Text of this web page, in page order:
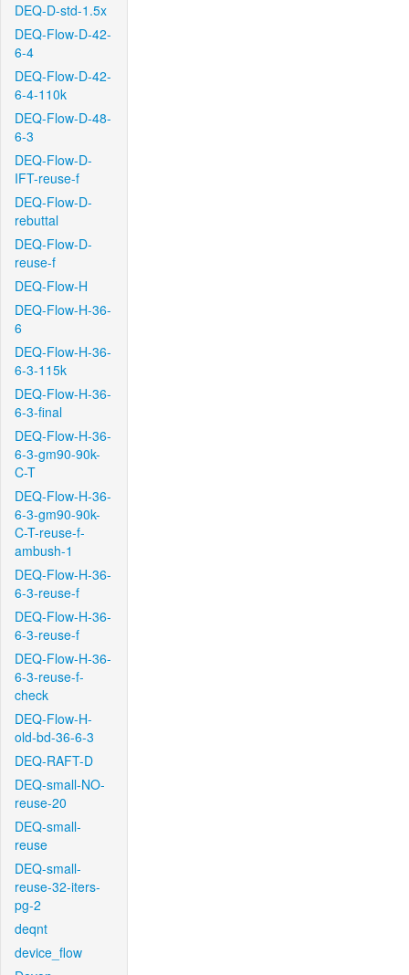
DEQ-D-std-1.5x
DEQ-Flow-D-42-
6-4
DEQ-Flow-D-42-
6-4-110k
DEQ-Flow-D-48-
6-3
DEQ-Flow-D-
IFT-reuse-f
DEQ-Flow-D-
rebuttal
DEQ-Flow-D-
reuse-f
DEQ-Flow-H
DEQ-Flow-H-36-
6
DEQ-Flow-H-36-
6-3-115k
DEQ-Flow-H-36-
6-3-final
DEQ-Flow-H-36-
6-3-gm90-90k-
C-T
DEQ-Flow-H-36-
6-3-gm90-90k-
C-T-reuse-f-
ambush-1
DEQ-Flow-H-36-
6-3-reuse-f
DEQ-Flow-H-36-
6-3-reuse-f
DEQ-Flow-H-36-
6-3-reuse-f-
check
DEQ-Flow-H-
old-bd-36-6-3
DEQ-RAFT-D
DEQ-small-NO-
reuse-20
DEQ-small-
reuse
DEQ-small-
reuse-32-iters-
pg-2
deqnt
device_flow